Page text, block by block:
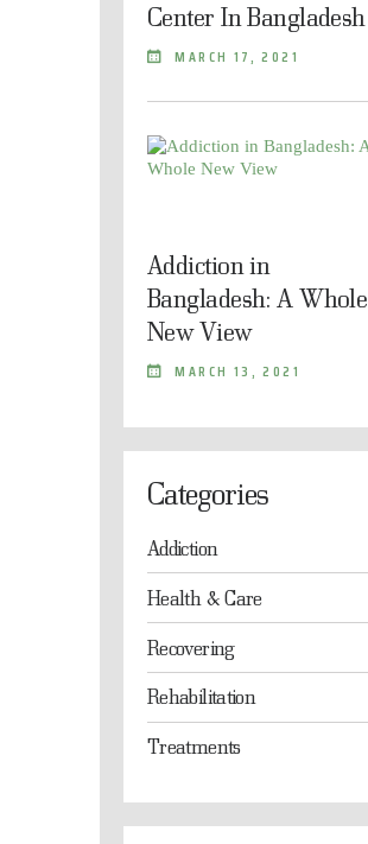
Center In Bangladesh
MARCH 17, 2021
Addiction in
Bangladesh: A Whole
New View
MARCH 13, 2021
Categories
Addiction
Health & Care
Recovering
Rehabilitation
Treatments